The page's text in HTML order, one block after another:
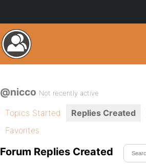
@nicco Not recently active
Topics Started Replies Created
Favorites
Forum Replies Created